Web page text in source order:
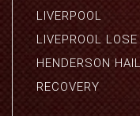
LIVERPOOL
LIVEPROOL
HENDERSON
RECOVERY